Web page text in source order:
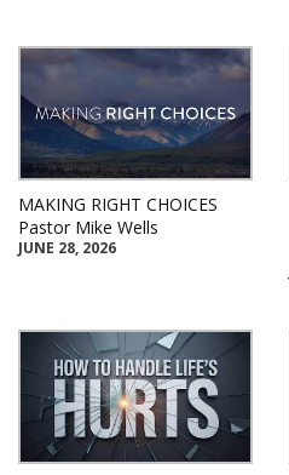
MAKING RIGHT CHOICES
Pastor Mike Wells
JUNE 28, 2026